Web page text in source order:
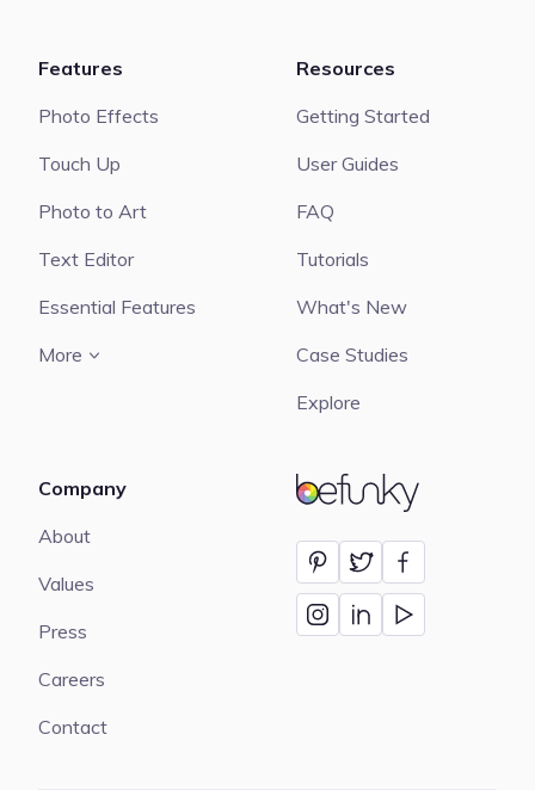
BeFunky
Features
Photo Effects
Touch Up
Photo to Art
Text Editor
Essential Features
More
Resources
Getting Started
User Guides
FAQ
Tutorials
What's New
Case Studies
Explore
Company
About
Values
Press
Careers
Contact